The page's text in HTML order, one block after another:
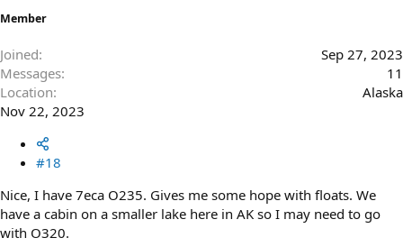
Member
Joined
Sep 27, 2023
Messages
11
Location
Alaska
Nov 22, 2023
#18
Nice, I have 7eca O235. Gives me some hope with floats. We
have a cabin on a smaller lake here in AK so I may need to go
with O320.